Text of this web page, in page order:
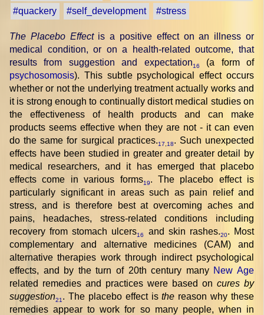
#quackery
#self_development #stress
The Placebo Effectis a positive effect on an illness or
medical condition, or on a health-related outcome, that
results from suggestion and expectation16
(a form of
psychosomosis). This subtle psychological effect occurs
whether or not the underlying treatment actually works and
it is strong enough to continually distort medical studies on
the effectiveness of health products and can make
products seems effective when they are not - it can even
do the same for surgical practices.17 18. Such unexpected
effects have been studied in greater and greater detail by
medical researchers, and it has emerged that placebo
effects come in various forms19. The placebo effect is
particularly significant in areas such as pain relief and
stress, and is therefore best at overcoming aches and
pains, headaches, stress-related conditions including
recovery from stomach ulcers16 and skin rashes.20. Most
complementary and alternative medicines (CAM) and
alternative therapies work through indirect psychological
effects, and by the turn of 20th century many New Age
related remedies and practices were based on cures by
suggestion21 . The placebo effect isthe reason why these
remedies appear to work for so many people, when in